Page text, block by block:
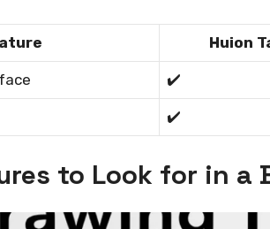
Huion
✔️
✔️
to Look for in a